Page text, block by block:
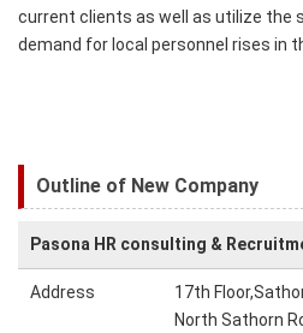
current clients as well as utilize the
demand for local personnel rises in
Outline of New Company
Pasona HR consulting &
Address
17th
North Sathorn